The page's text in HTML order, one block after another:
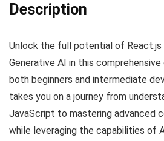
Description
Unlock the full potential of
Generative AI in this
both beginners and intermediate
takes you on a journey from
JavaScript to mastering advanced
while leveraging the capabilities of